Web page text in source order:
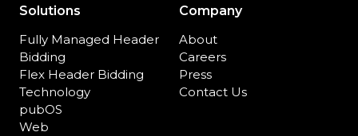
Solutions
Fully Managed Header
Bidding
Flex Header Bidding
Technology
pubOS
Web
Company
About
Careers
Press
Contact Us